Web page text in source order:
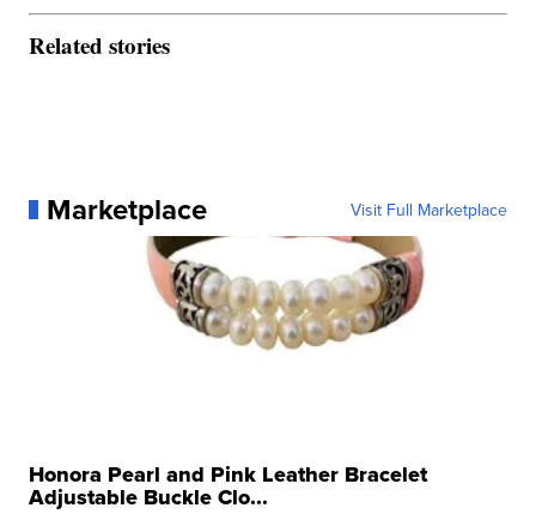
Related stories
Marketplace Visit Full Marketplace
Honora Pearl and Pink Leather Bracelet
Adjustable Buckle Clo...